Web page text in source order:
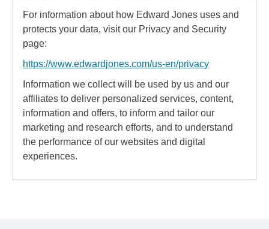
For information about how Edward Jones uses and
protects your data, visit our Privacy and Security
page:
https://www.edwardjones.com/us-en/privacy
Information we collect will be used by us and our
affiliates to deliver personalized services, content,
information and offers, to inform and tailor our
marketing and research efforts, and to understand
the performance of our websites and digital
experiences.